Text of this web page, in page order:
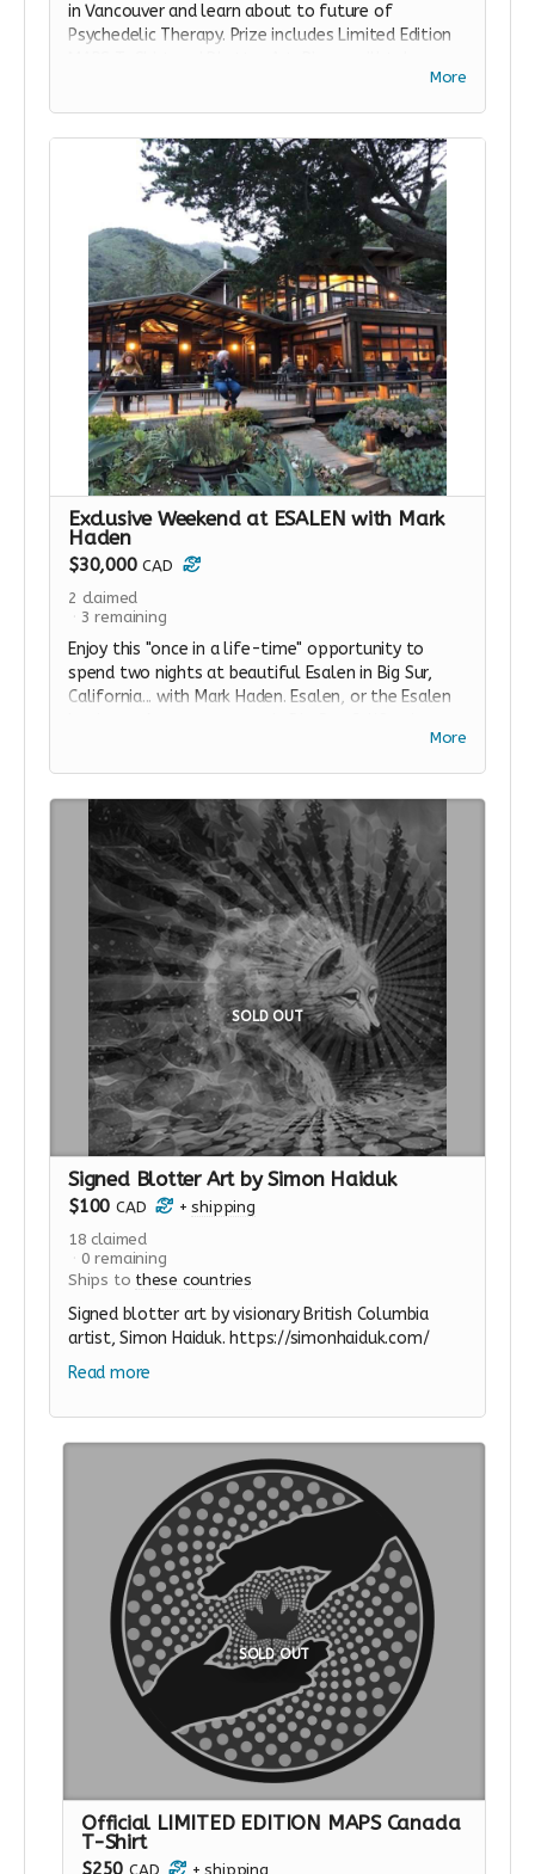
in Vancouver and learn about to future of
Psychedelic Therapy. Prize includes Limited Edition
More
Exclusive Weekend at ESALEN with Mark
Haden
$30,000 CAD
2 claimed
3 remaining
Enjoy this "once in a life-time" opportunity to
spend two nights at beautiful Esalen in Big Sur,
California... with Mark Haden. Esalen, or the Esalen
founded in 1962 to explore the various methods
for expanding consciousness that often go under
Esalen was closely identified with the psychedelic
movement before the drugs were banned; in the
years afterward, a series of meetings took place
at Esalen where strategies to rehabilitate and
restart research into psychedelics were developed.
Many psychedelic guides now working underground
received their training at Esalen. (from Michael
Pollan's Book) This perk includes 2 nights
accommodations, meals, flights and transport to
the retreat center.
Read more
More
SOLD OUT
Signed Blotter Art by Simon Haiduk
$100 CAD +shipping
18 claimed
0 remaining
Ships to these countries
Signed blotter art by visionary British Columbia
artist, Simon Haiduk. https://simonhaiduk.com/
Read more
SOLD OUT
Official LIMITED EDITION MAPS Canada
T-Shirt
$250 CAD +shipping